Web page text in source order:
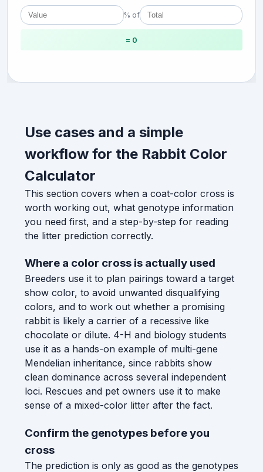
% of
= 0
Use cases and a simple
workflow for the Rabbit Color
Calculator
This section covers when a coat-color cross is
worth working out, what genotype information
you need first, and a step-by-step for reading
the litter prediction correctly.
Where a color cross is actually used
Breeders use it to plan pairings toward a target
show color, to avoid unwanted disqualifying
colors, and to work out whether a promising
rabbit is likely a carrier of a recessive like
chocolate or dilute. 4-H and biology students
use it as a hands-on example of multi-gene
Mendelian inheritance, since rabbits show
clean dominance across several independent
loci. Rescues and pet owners use it to make
sense of a mixed-color litter after the fact.
Confirm the genotypes before you
cross
The prediction is only as good as the genotypes